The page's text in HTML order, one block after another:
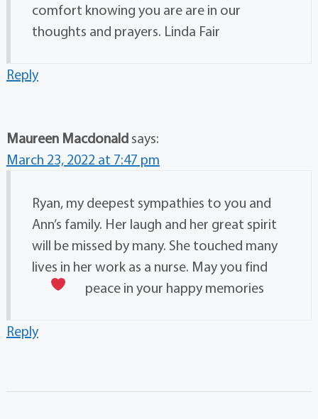
comfort knowing you are are in our
thoughts and prayers. Linda Fair
Reply
Maureen Macdonald says:
March 23, 2022 at 7:47 pm
Ryan, my deepest sympathies to you and
Ann’s family. Her laugh and her great spirit
will be missed by many. She touched many
lives in her work as a nurse. May you find
peace in your happy memories
Reply